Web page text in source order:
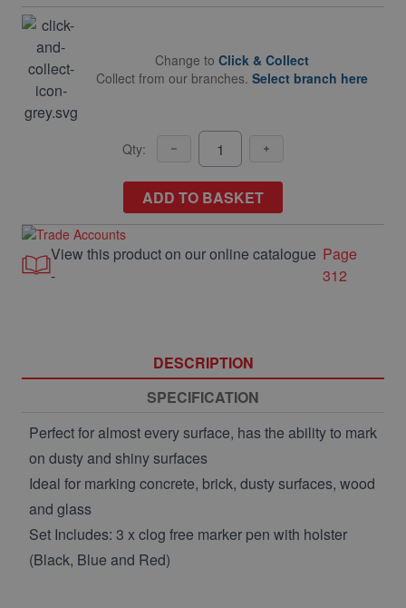
Change to Click & Collect
Collect from our branches. Select branch here
Qty:
ADD TO BASKET
View this product on our online catalogue
-
Page
312
DESCRIPTION
SPECIFICATION
Perfect for almost every surface, has the ability to mark
on dusty and shiny surfaces
Ideal for marking concrete, brick, dusty surfaces, wood
and glass
Set Includes: 3 x clog free marker pen with holster
(Black, Blue and Red)